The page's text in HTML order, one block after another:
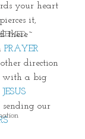
your heart
it,
there~
PRAYER
direction
with a big
our